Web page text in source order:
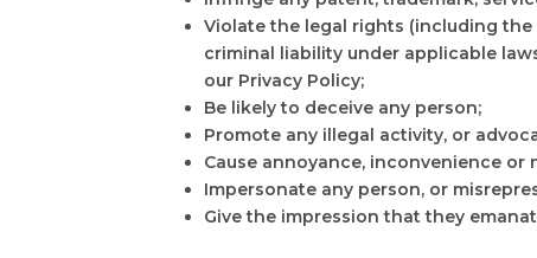
Violate the legal rights (including
criminal liability under applicable
our Privacy Policy;
Be likely to deceive any person;
Promote any illegal activity, or
Cause annoyance, inconvenience or
Impersonate any person, or
Give the impression that they